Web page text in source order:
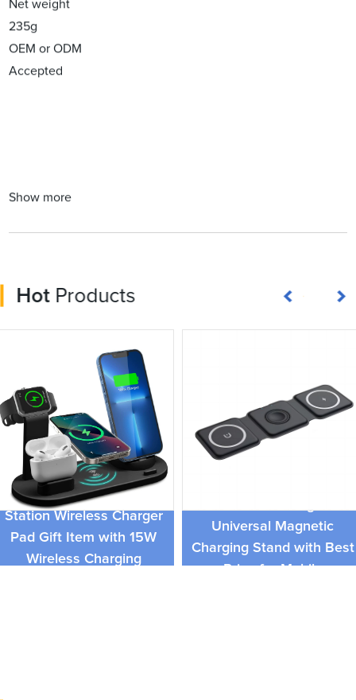
Net weight
235g
OEM or ODM
Accepted
Show more
HotProducts
3 In 1 Mobile Fast Charge
Station Wireless Charger
Pad Gift Item with 15W
Wireless Charging
Universal Magnetic
Charging Stand with Best
Price for Mobile